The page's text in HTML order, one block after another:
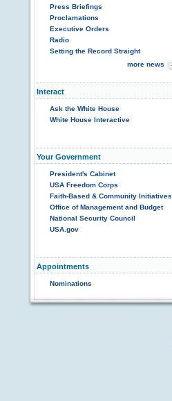
Press Briefings
Proclamations
Executive Orders
Radio
Setting the Record Straight
more news
Interact
Ask the White House
White House Interactive
Your Government
President's Cabinet
USA Freedom Corps
Faith-Based & Community Initiatives
Office of Management and Budget
National Security Council
USA.gov
Appointments
Nominations